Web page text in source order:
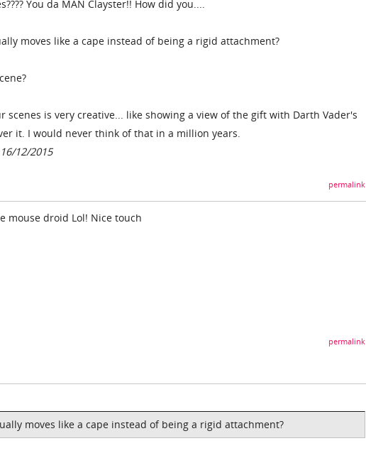
You da MAN Clayster!! How did you....
moves like a cape instead of being a rigid attachment?
scenes is very creative... like showing a view of the gift with Darth Vader's
it. I would never think of that in a million years.
12/2015
permalink
mouse droid Lol! Nice touch
permalink
moves like a cape instead of being a rigid attachment?